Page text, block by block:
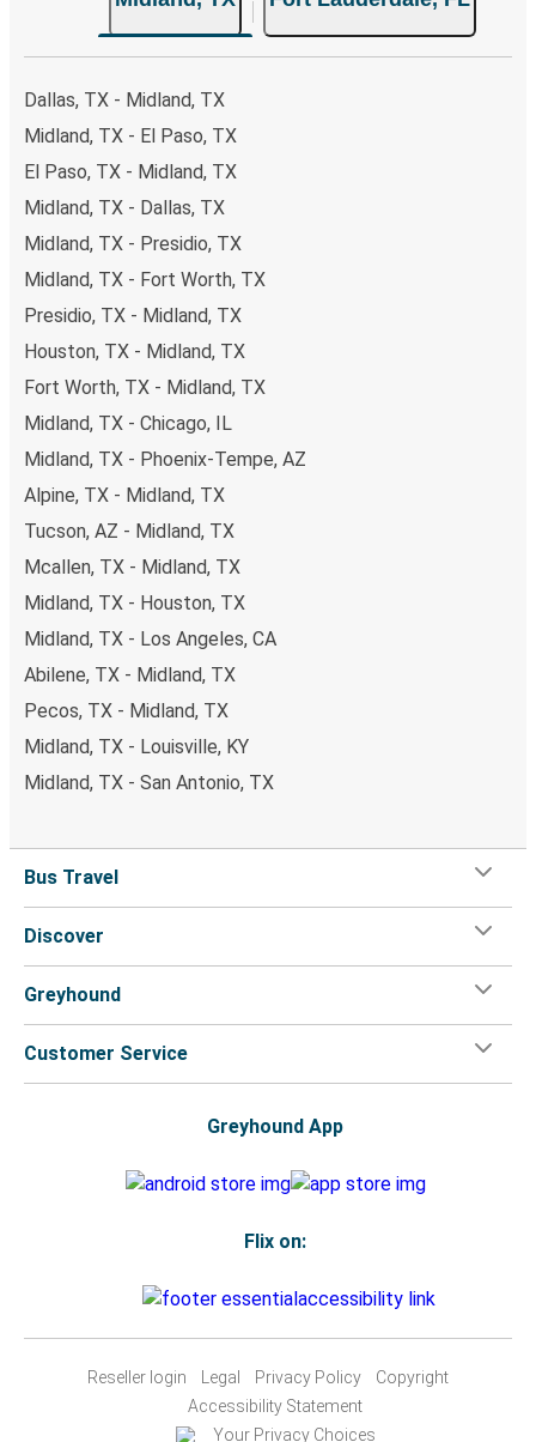
Dallas, TX - Midland, TX
Midland, TX - El Paso, TX
El Paso, TX - Midland, TX
Midland, TX - Dallas, TX
Midland, TX - Presidio, TX
Midland, TX - Fort Worth, TX
Presidio, TX - Midland, TX
Houston, TX - Midland, TX
Fort Worth, TX - Midland, TX
Midland, TX - Chicago, IL
Midland, TX - Phoenix-Tempe, AZ
Alpine, TX - Midland, TX
Tucson, AZ - Midland, TX
Mcallen, TX - Midland, TX
Midland, TX - Houston, TX
Midland, TX - Los Angeles, CA
Abilene, TX - Midland, TX
Pecos, TX - Midland, TX
Midland, TX - Louisville, KY
Midland, TX - San Antonio, TX
Bus Travel
Discover
Greyhound
Customer Service
Greyhound App
Flix on:
Reseller login Legal Privacy Policy
Copyright
Accessibility Statement
Your Privacy Choices